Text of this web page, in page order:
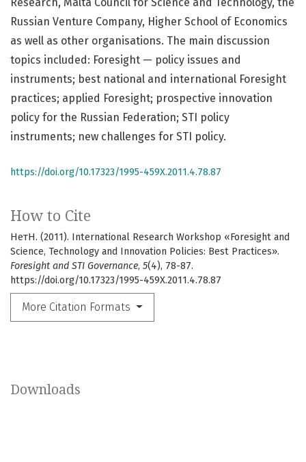
How to Cite
НетН. (2011). International Research Workshop «Foresight and
Science, Technology and Innovation Policies: Best Practices».
Foresight and STI Governance, 5(4), 78-87.
https://doi.org/10.17323/1995-459X.2011.4.78.87
More Citation Formats
Research, Malta Council for Science and Technology, the
Russian Venture Company, Higher School of Economics
as well as other organisations. The main discussion
topics included: Foresight — policy issues and
instruments; best national and international Foresight
practices; applied Foresight; prospective innovation
policy for the Russian Federation; STI policy
instruments; new challenges for STI policy.
https://doi.org/10.17323/1995-459X.2011.4.78.87
Downloads